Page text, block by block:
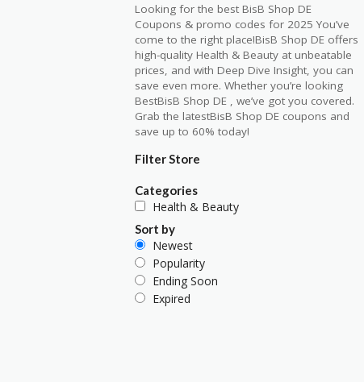
Looking for the best BisB Shop DE
Coupons & promo codes for 2025 You’ve
come to the right place!BisB Shop DE offers
high-quality Health & Beauty at unbeatable
prices, and with Deep Dive Insight, you can
save even more. Whether you’re looking
BestBisB Shop DE , we’ve got you covered.
Grab the latestBisB Shop DE coupons and
save up to 60% today!
Filter Store
Categories
Health & Beauty
Sort by
Newest
Popularity
Ending Soon
Expired